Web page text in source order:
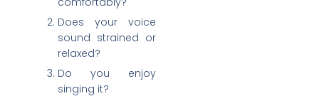
Does your voice
sound strained or
relaxed?
Do you enjoy
singing it?